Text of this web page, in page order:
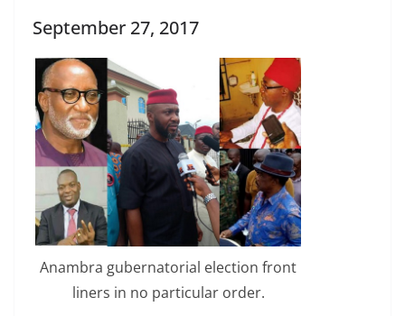
September 27, 2017
Anambra gubernatorial election front
liners in no particular order.